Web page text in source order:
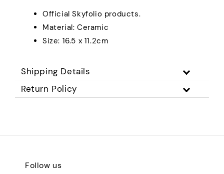
Official Skyfolio products.
Material: Ceramic
Size: 16.5 x 11.2cm
Shipping Details
Return Policy
Follow us